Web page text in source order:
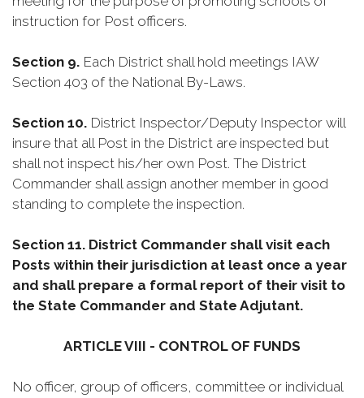
instruction for Post officers.
Section 9. Each District shall hold meetings IAW
Section 403 of the National By-Laws.
Section 10. District Inspector/Deputy Inspector will
insure that all Post in the District are inspected but
shall not inspect his/her own Post. The District
Commander shall assign another member in good
standing to complete the inspection.
Section 11. District Commander shall visit each
Posts within their jurisdiction at least once a year
and shall prepare a formal report of their visit to
the State Commander and State Adjutant.
ARTICLE VIII - CONTROL OF FUNDS
No officer, group of officers, committee or individual